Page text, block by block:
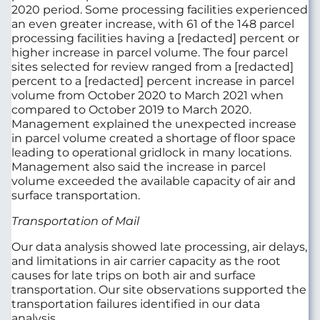
2020 period. Some processing facilities experienced
an even greater increase, with 61 of the 148 parcel
processing facilities having a [redacted] percent or
higher increase in parcel volume. The four parcel
sites selected for review ranged from a [redacted]
percent to a [redacted] percent increase in parcel
volume from October 2020 to March 2021 when
compared to October 2019 to March 2020.
Management explained the unexpected increase
in parcel volume created a shortage of floor space
leading to operational gridlock in many locations.
Management also said the increase in parcel
volume exceeded the available capacity of air and
surface transportation.
Transportation of Mail
Our data analysis showed late processing, air delays,
and limitations in air carrier capacity as the root
causes for late trips on both air and surface
transportation. Our site observations supported the
transportation failures identified in our data